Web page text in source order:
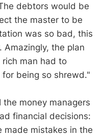
debtors would be
the master to be
was so bad, this
the plan
man had to
being so shrewd."
money managers
financial decisions:
made mistakes in the